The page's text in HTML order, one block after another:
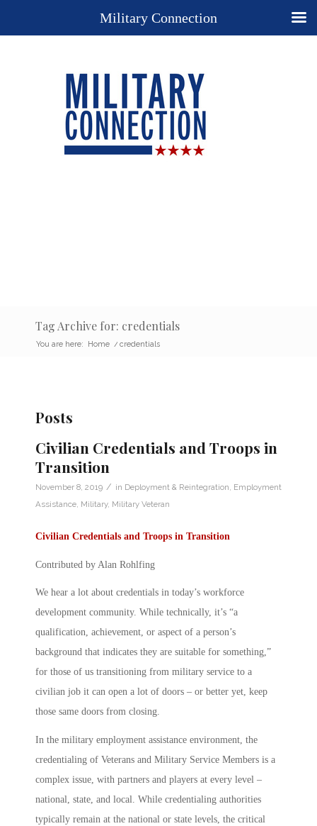
Tag Archive for: credentials
You are here: Home / credentials
Posts
Civilian Credentials and Troops in
Transition
November 8, 2019 / in Deployment & Reintegration Employment
Assistance Military, Military Veteran
Civilian Credentials and Troops in Transition
Contributed by Alan Rohlfing
We hear a lot about credentials in today’s workforce
development community. While technically, it’s “a
qualification, achievement, or aspect of a person’s
background that indicates they are suitable for something,”
for those of us transitioning from military service to a
civilian job it can open a lot of doors – or better yet, keep
those same doors from closing.
In the military employment assistance environment, the
credentialing of Veterans and Military Service Members is a
complex issue, with partners and players at every level –
national, state, and local. While credentialing authorities
typically remain at the national or state levels, the critical
Military Connection